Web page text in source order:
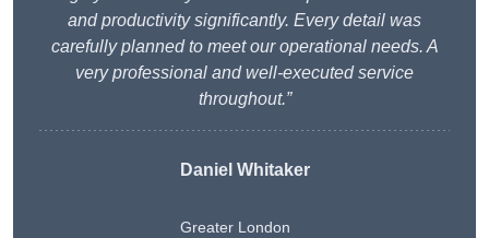
and productivity significantly. Every detail was
carefully planned to meet our operational needs. A
very professional and well-executed service
throughout.”
Daniel Whitaker
Greater London